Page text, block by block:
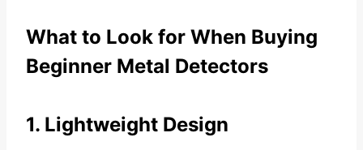
What to Look for When Buying
Beginner Metal Detectors
1. Lightweight Design